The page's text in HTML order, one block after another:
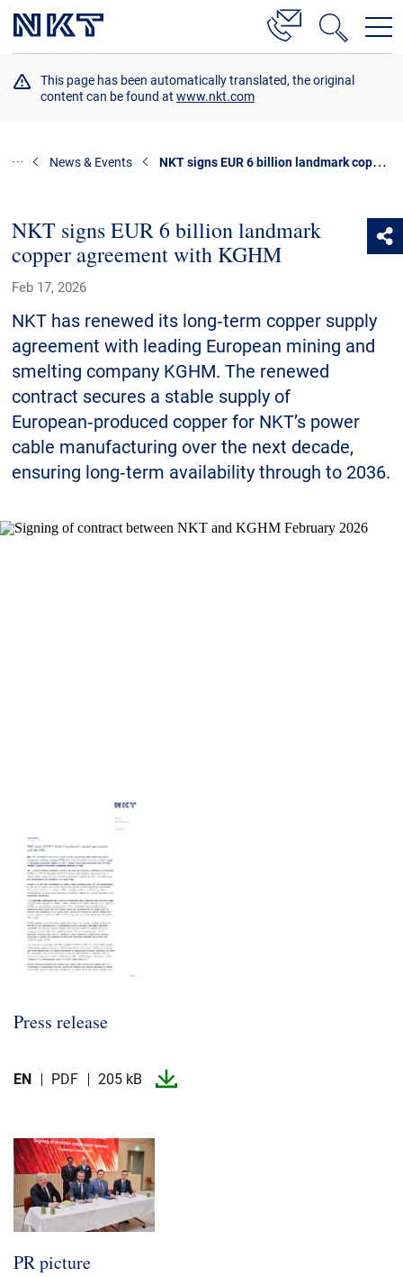
Products & Solutions
References
Download
News & Events
About Us
Sustainability
This page has been automatically translated, the original
content can be found at www.nkt.com
NKT signs EUR 6 billion landmark
copper agreement with KGHM
Feb 17, 2026
NKT has renewed its long‑term copper supply
agreement with leading European mining and
smelting company KGHM. The renewed
contract secures a stable supply of
European‑produced copper for NKT’s power
cable manufacturing over the next decade,
ensuring long‑term availability through to 2036.
News & Events NKT signs EUR 6 billion landmark copper agreement with KGHM
Press release
EN PDF 205 kB
PR picture